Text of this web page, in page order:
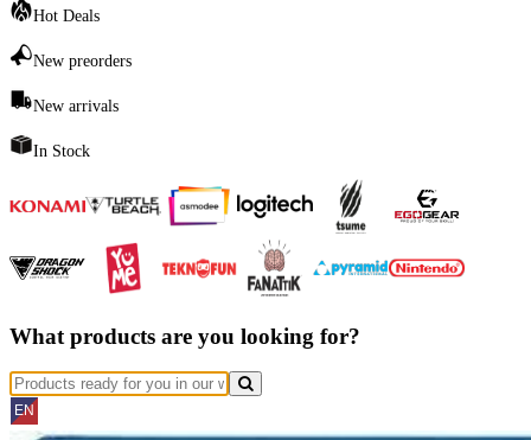
Hot Deals
New preorders
New arrivals
In Stock
What products are you looking for?